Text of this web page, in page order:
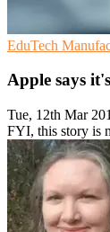
EduTech
Apple says
Tue, 12th Mar
FYI, this story is